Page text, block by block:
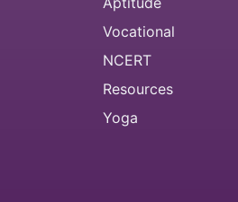
Vocational
NCERT
Resources
Yoga